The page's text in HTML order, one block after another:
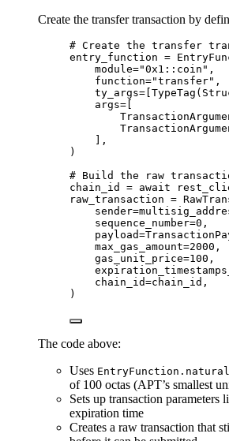
Create the transfer transaction by
# Create the transfer
entry_function =
module="0x1::coin " ,
function="transfer" ,
ty_args= TypeTag (
args=
],
)
# Build the raw
chain_id = await
raw_transaction =
sender=
sequence_number=0 ,
payload=
max_gas_amount=2000 ,
gas_unit_price=100 ,
chain_id=chain_id ,
)
The code above:
Uses
of 100 octas (APT’s smallest
Sets up transaction parameters
expiration time
Creates a raw transaction that